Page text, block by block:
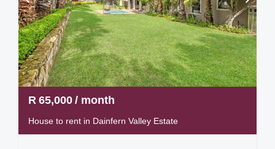
R 65,000 / month
House to rent in Dainfern Valley Estate